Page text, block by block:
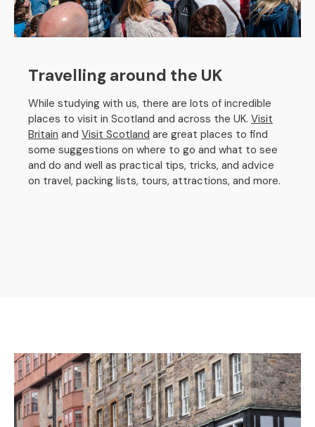
Travelling around the UK
While studying with us, there are lots of incredible
places to visit in Scotland and across the UK. Visit
Britain and Visit Scotland are great places to find
some suggestions on where to go and what to see
and do and well as practical tips, tricks, and advice
on travel, packing lists, tours, attractions, and more.